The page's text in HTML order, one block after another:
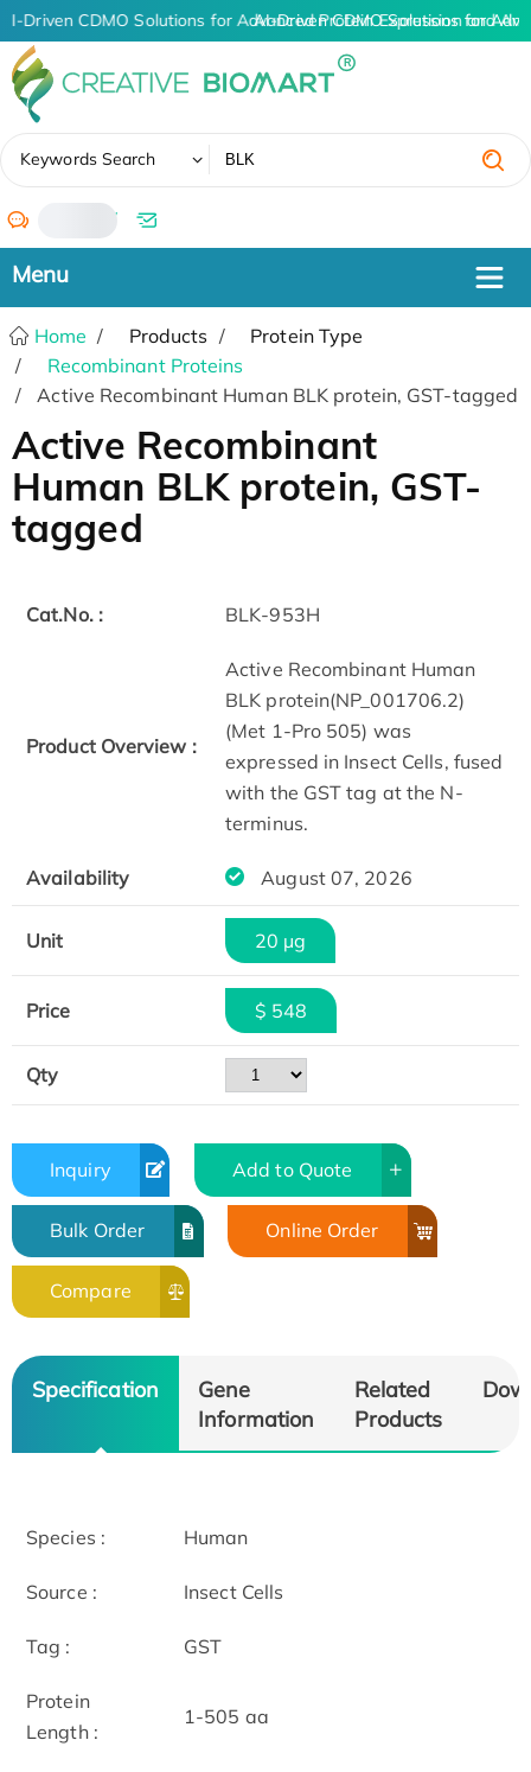
AI-Driven CDMO Solutions for Advanced Protein Expression and
AI-Driven CDMO Solutions for
Keywords Search
/
Home Products
Protein Type
Recombinant Proteins
Active Recombinant Human BLK protein, GST-tagged
Active Recombinant
Human BLK protein, GST-
tagged
Cat.No. : BLK-953H
Product Overview :
Active Recombinant Human
BLK protein(NP_001706.2)
(Met 1-Pro 505) was
expressed in Insect Cells, fused
with the GST tag at the N-
terminus.
Availability August 07, 2026
Unit 20 µg
Price $ 548
Qty
Inquiry Add to Quote
Bulk Order Online Order
Compare
Specification
Gene
Information
Related
Products
Species : Human
Source : Insect Cells
Tag : GST
Protein
Length :
1-505 aa